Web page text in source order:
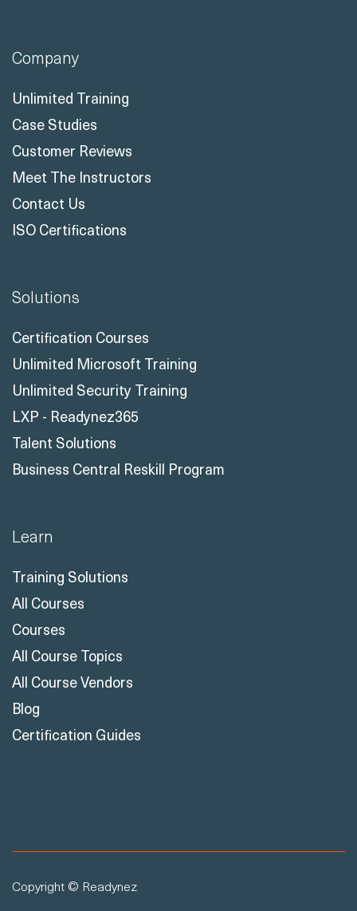
Company
Unlimited Training
Case Studies
Customer Reviews
Meet The Instructors
Contact Us
ISO Certifications
Solutions
Certification Courses
Unlimited Microsoft Training
Unlimited Security Training
LXP - Readynez365
Talent Solutions
Business Central Reskill Program
Learn
Training Solutions
All Courses
Courses
All Course Topics
All Course Vendors
Blog
Certification Guides
Copyright © Readynez